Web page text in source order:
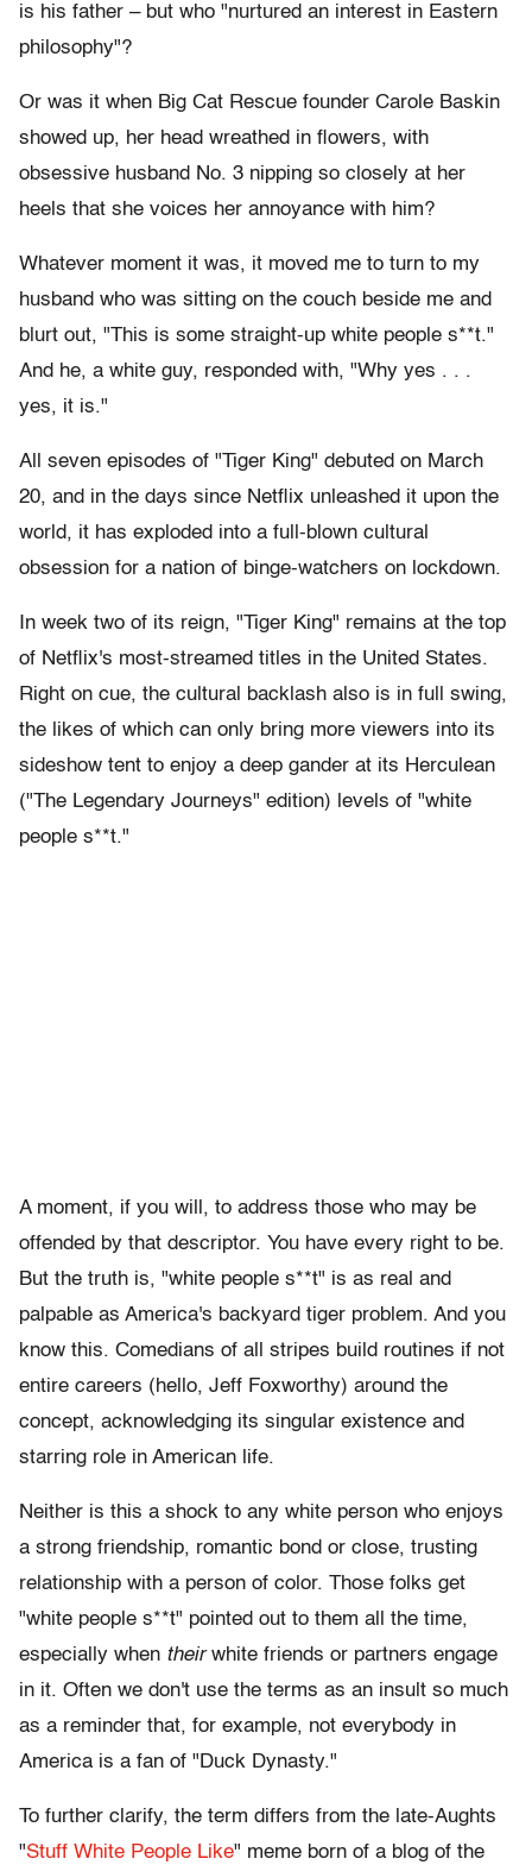
is his father – but who "nurtured an interest in Eastern
philosophy"?
Or was it when Big Cat Rescue founder Carole Baskin
showed up, her head wreathed in flowers, with
obsessive husband No. 3 nipping so closely at her
heels that she voices her annoyance with him?
Whatever moment it was, it moved me to turn to my
husband who was sitting on the couch beside me and
blurt out, "This is some straight-up white people s**t."
And he, a white guy, responded with, "Why yes . . .
yes, it is."
All seven episodes of "Tiger King" debuted on March
20, and in the days since Netflix unleashed it upon the
world, it has exploded into a full-blown cultural
obsession for a nation of binge-watchers on lockdown.
In week two of its reign, "Tiger King" remains at the top
of Netflix's most-streamed titles in the United States.
Right on cue, the cultural backlash also is in full swing,
the likes of which can only bring more viewers into its
sideshow tent to enjoy a deep gander at its Herculean
("The Legendary Journeys" edition) levels of "white
people s**t."
A moment, if you will, to address those who may be
offended by that descriptor. You have every right to be.
But the truth is, "white people s**t" is as real and
palpable as America's backyard tiger problem. And you
know this. Comedians of all stripes build routines if not
entire careers (hello, Jeff Foxworthy) around the
concept, acknowledging its singular existence and
starring role in American life.
Neither is this a shock to any white person who enjoys
a strong friendship, romantic bond or close, trusting
relationship with a person of color. Those folks get
"white people s**t" pointed out to them all the time,
especially when theirwhite friends or partners engage
in it. Often we don't use the terms as an insult so much
as a reminder that, for example, not everybody in
America is a fan of "Duck Dynasty."
To further clarify, the term differs from the late-Aughts
"Stuff White People Like" meme born of a blog of the